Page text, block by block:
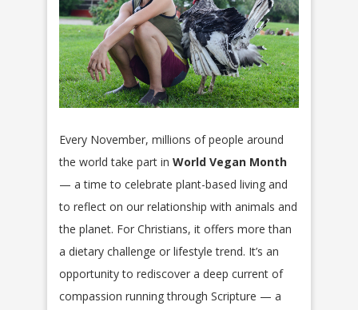
Every November, millions of people around
the world take part in World Vegan Month
— a time to celebrate plant-based living and
to reflect on our relationship with animals and
the planet. For Christians, it offers more than
a dietary challenge or lifestyle trend. It’s an
opportunity to rediscover a deep current of
compassion running through Scripture — a